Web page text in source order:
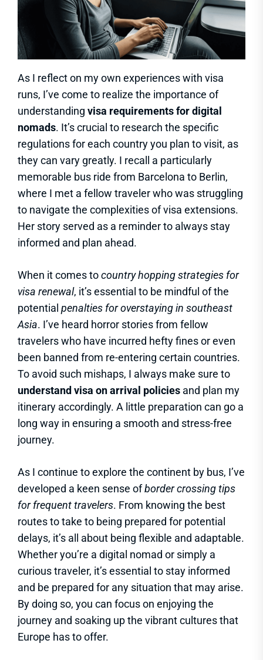
As I reflect on my own experiences with visa
runs, I’ve come to realize the importance of
understanding visa requirements for digital
nomads. It’s crucial to research the specific
regulations for each country you plan to visit, as
they can vary greatly. I recall a particularly
memorable bus ride from Barcelona to Berlin,
where I met a fellow traveler who was struggling
to navigate the complexities of visa extensions.
Her story served as a reminder to always stay
informed and plan ahead.
When it comes tocountry hopping strategies for
visa renewal, it’s essential to be mindful of the
potential penalties for overstaying in southeast
Asia. I’ve heard horror stories from fellow
travelers who have incurred hefty fines or even
been banned from re-entering certain countries.
To avoid such mishaps, I always make sure to
understand visa on arrival policies and plan my
itinerary accordingly. A little preparation can go a
long way in ensuring a smooth and stress-free
journey.
As I continue to explore the continent by bus, I’ve
developed a keen sense ofborder crossing tips
for frequent travelers. From knowing the best
routes to take to being prepared for potential
delays, it’s all about being flexible and adaptable.
Whether you’re a digital nomad or simply a
curious traveler, it’s essential to stay informed
and be prepared for any situation that may arise.
By doing so, you can focus on enjoying the
journey and soaking up the vibrant cultures that
Europe has to offer.